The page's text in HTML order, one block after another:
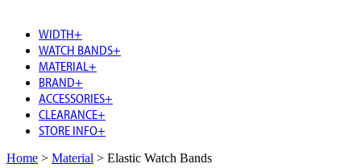
WIDTH+
WATCH BANDS+
MATERIAL +
BRAND+
ACCESSORIES+
CLEARANCE+
STORE INFO+
Home > Material > Elastic Watch Bands